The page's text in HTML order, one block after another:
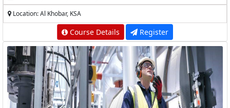
Location: Al Khobar, KSA
Course Details Register